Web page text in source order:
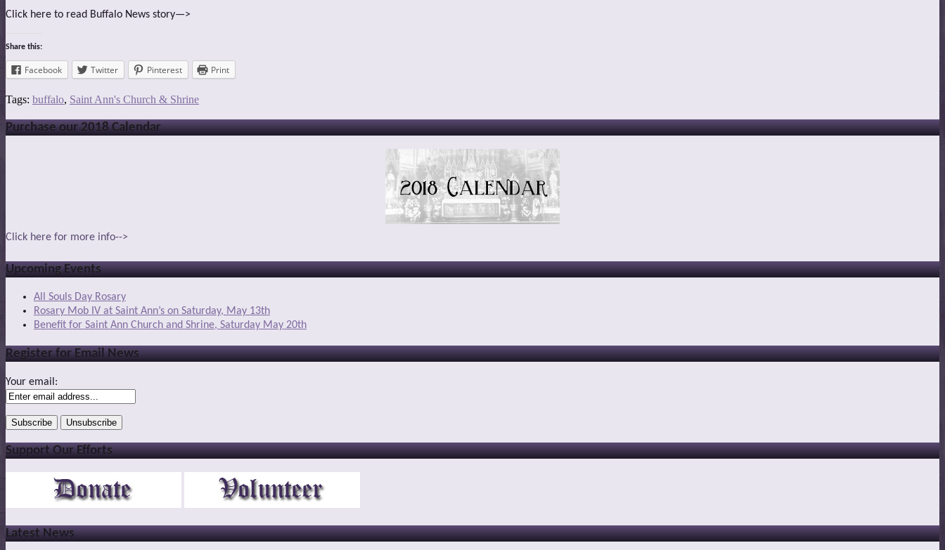
Click here to read Buffalo News story—>
Share this:
Facebook Twitter Pinterest Print
Tags: buffalo, Saint Ann's Church & Shrine
Purchase our 2018 Calendar
Click here for more info-->
Upcoming Events
All Souls Day Rosary
Rosary Mob IV at Saint Ann’s on Saturday, May 13th
Benefit for Saint Ann Church and Shrine, Saturday May 20th
Register for Email News
Your email:
Support Our Efforts
Latest News